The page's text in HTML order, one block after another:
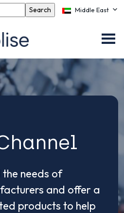
Middle East
needs of
and offer a
products to help